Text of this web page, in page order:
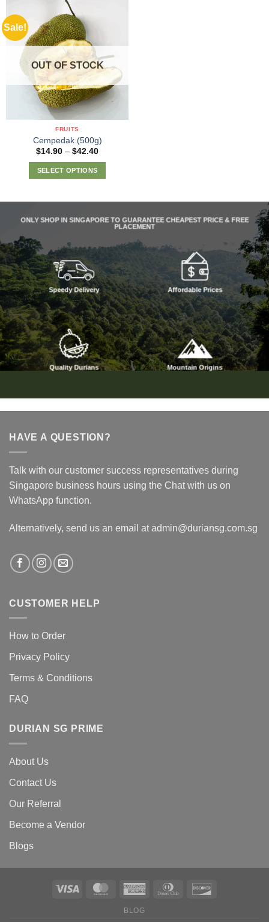
Sale!
OUT OF STOCK
FRUITS
Cempedak (500g)
$14.90 – $42.40Price
SELECT OPTIONS
multiple
The
options
may
be
chosen
on
the
product
page
ONLY SHOP IN SINGAPORE TO GUARANTEE CHEAPEST PRICE & FREE
PLACEMENT
Speedy Delivery Affordable Prices
Quality Durians Mountain Origins
HAVE A QUESTION?
Talk with our customer success representatives during
Singapore business hours using the Chat with us on
WhatsApp function.
Alternatively, send us an email at admin@duriansg.com.sg
CUSTOMER HELP
How to Order
Privacy Policy
Terms & Conditions
FAQ
DURIAN SG PRIME
About Us
Contact Us
Our Referral
Become a Vendor
Blogs
BLOG